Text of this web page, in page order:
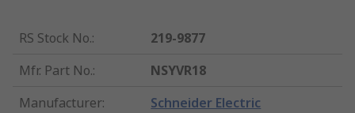
RS Stock No.:
219-9877
Mfr. Part No.:
NSYVR18
Manufacturer: Schneider Electric